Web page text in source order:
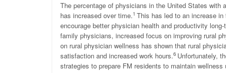
The percentage of physicians in the United States
has increased over time.1 This has led to an increase
encourage better physician health and productivity long-
family physicians, increased focus on improving rural
on rural physician wellness has shown that rural
satisfaction and increased work hours.6 Unfortunately,
strategies to prepare FM residents to maintain